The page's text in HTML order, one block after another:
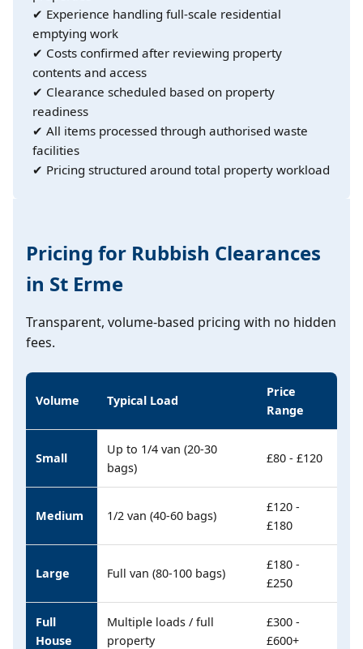
✔ Experience handling full-scale residential
emptying work
✔ Costs confirmed after reviewing property
contents and access
✔ Clearance scheduled based on property
readiness
✔ All items processed through authorised waste
facilities
✔ Pricing structured around total property workload
Pricing for Rubbish Clearances
in St Erme
Transparent, volume-based pricing with no hidden
fees.
Volume Typical Load
Price
Range
Small
Up to 1/4 van (20-30
bags)
£80 - £120
Medium 1/2 van (40-60 bags)
£120 -
£180
Large Full van (80-100 bags)
£180 -
£250
Full
House
Multiple loads / full
property
£300 -
£600+